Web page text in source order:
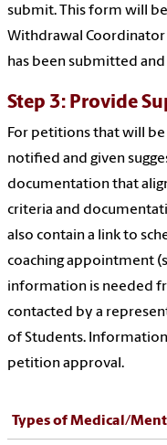
submit. This form will
Withdrawal
has been submitted
Step 3: Provide
For petitions that will
notified and given
documentation that
criteria and
also contain a link to
coaching appointment
information is needed
contacted by a
of Students.
petition approval.
Types of Medical/